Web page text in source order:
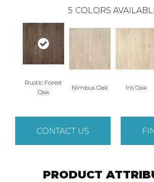
5 COLORS
Rustic Forest
Oak
Nimbus Oak Iris Oak
CONTACT US
PRODUCT